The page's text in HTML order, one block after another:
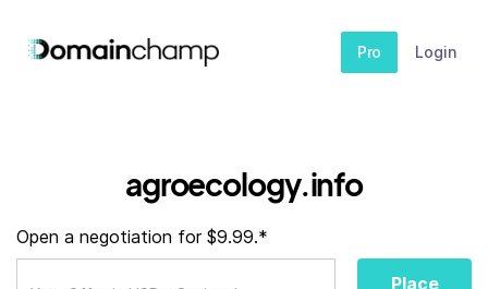
Pro Login
agroecology.info
Open a negotiation for $9.99.*
Place